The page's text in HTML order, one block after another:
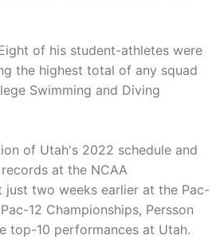
of his student-athletes were
the highest total of any squad
Swimming and Diving
of Utah's 2022 schedule and
at the NCAA
two weeks earlier at the Pac-
12 Championships, Persson
top-10 performances at Utah.